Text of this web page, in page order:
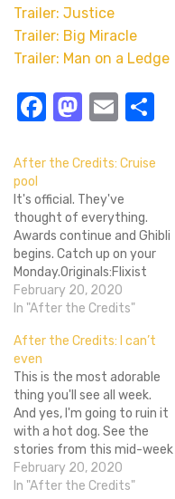
Trailer: Justice
Trailer: Big Miracle
Trailer: Man on a Ledge
Facebook
Email
After the Credits: Cruise
pool
It's official. They've
thought of everything.
Awards continue and Ghibli
begins. Catch up on your
Monday.Originals:Flixist
Awards 2011: Best Original
SoundtrackFlixist Awards
MomentFlixist Awards
2011: Best New
FilmmakerFlixist Awards
2011: Best New
PerformerFlixist Awards
2011: Most Overrated
MovieWelcome to Studio
Ghibli Week!Flixist Awards
2011: Most Underrated…
February 20, 2020
In "After the Credits"
After the Credits: I can’t
even
This is the most adorable
thing you'll see all week.
And yes, I'm going to ruin it
with a hot dog. See the
stories from this mid-week
recap below.Originals:Flixist
Awards 2011: Best Foreign
February 20, 2020
In "After the Credits"